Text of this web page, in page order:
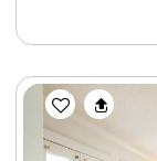
Previous